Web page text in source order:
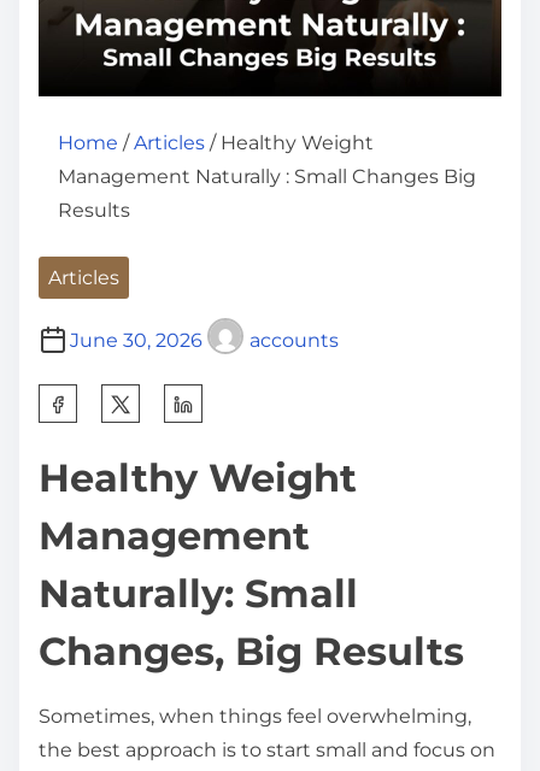
Home /Articles / Healthy Weight
Management Naturally : Small Changes Big
Results
Articles
June 30, 2026 accounts
a
e
h
s
p
o
Healthy Weight
Management
Naturally: Small
Changes, Big Results
Sometimes, when things feel overwhelming,
the best approach is to start small and focus on